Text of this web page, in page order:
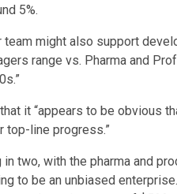
5%.
might also support
range vs. Pharma and
it “appears to be obvious
top-line progress.”
two, with the pharma and
to be an unbiased